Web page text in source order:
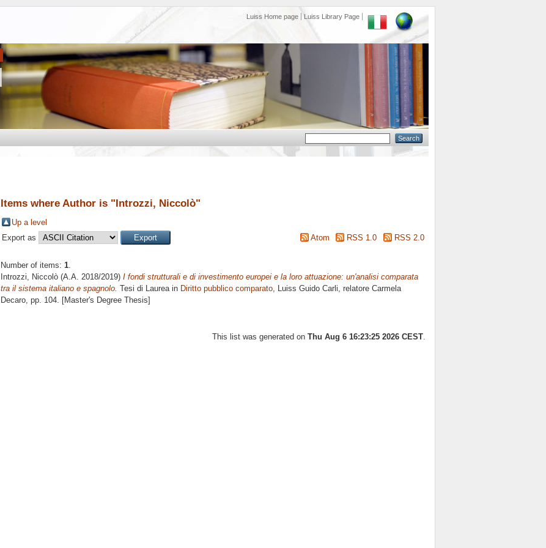
Luiss Home page Luiss Library Page
Items where Author is "Introzzi, Niccolò"
Up a level
Export as
Atom RSS 1.0 RSS 2.0
Number of items: 1.
Introzzi, Niccolò (A.A. 2018/2019) I fondi strutturali e di investimento europei e la loro attuazione: un'analisi comparata
tra il sistema italiano e spagnolo. Tesi di Laurea in Diritto pubblico comparato, Luiss Guido Carli, relatore Carmela
Decaro, pp. 104. [Master's Degree Thesis]
This list was generated on Thu Aug 6 16:23:25 2026 CEST